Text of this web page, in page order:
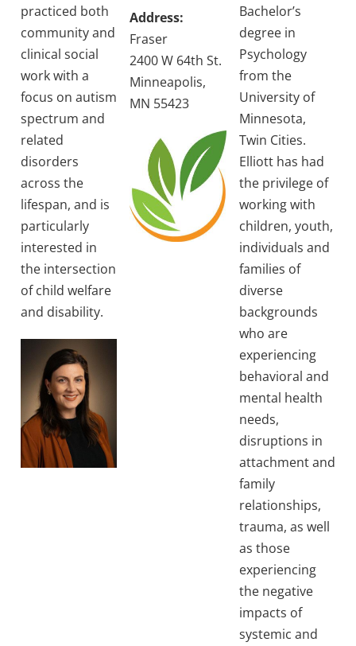
practiced both
community and
clinical social
work with a
focus on autism
spectrum and
related
disorders
across the
lifespan, and is
particularly
interested in
the intersection
of child welfare
and disability.
Address:
Fraser
2400 W 64th St.
Minneapolis,
MN 55423
Bachelor’s
degree in
Psychology
from the
University of
Minnesota,
Twin Cities.
Elliott has had
the privilege of
working with
children, youth,
individuals and
families of
diverse
backgrounds
who are
experiencing
behavioral and
mental health
needs,
disruptions in
attachment and
family
relationships,
trauma, as well
as those
experiencing
the negative
impacts of
systemic and